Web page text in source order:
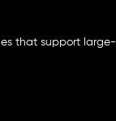
that support large-